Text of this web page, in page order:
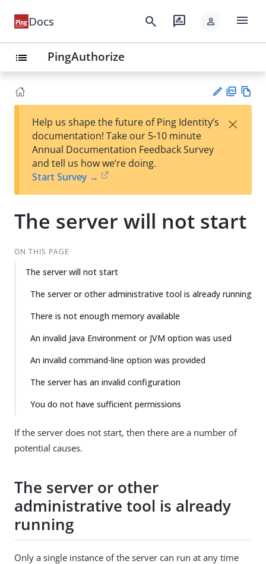
Docs search rate_review person menu
list PingAuthorize
est
t
F
Help us shape the future of Ping Identity’s
documentation! Take our 5-10 minute
Annual Documentation Feedback Survey
and tell us how we’re doing.
Start Survey →
×
The server will not start
ON THIS PAGE
The server will not start
The server or other administrative tool is already running
There is not enough memory available
An invalid Java Environment or JVM option was used
An invalid command-line option was provided
The server has an invalid configuration
You do not have sufficient permissions
If the server does not start, then there are a number of
potential causes.
The server or other
administrative tool is already
running
Only a single instance of the server can run at any time